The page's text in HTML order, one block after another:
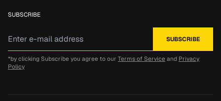
SUBSCRIBE
*by clicking Subscribe you agree to our Terms of Service and Privacy
Policy